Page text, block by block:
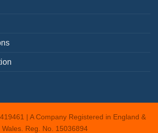
| A Company Registered in England &
Wales. Reg. No. 15036894